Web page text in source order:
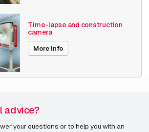
Time-lapse and construction
camera
More info
advice?
your questions or to help you with an